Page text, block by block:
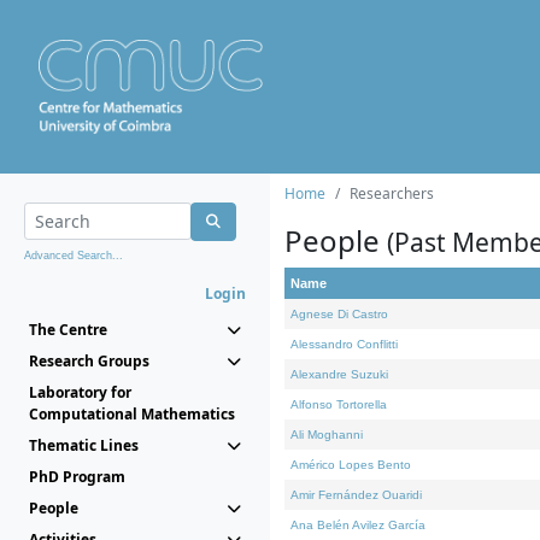
Advanced Search...
Login
The Centre
Research Groups
Laboratory for
Computational Mathematics
Thematic Lines
PhD Program
People
Home Researchers
People (Past
Name
Agnese Di Castro
Alessandro Conflitti
Alexandre Suzuki
Alfonso Tortorella
Ali Moghanni
Américo Lopes Bento
Amir Fernández Ouaridi
Ana Belén Avilez García